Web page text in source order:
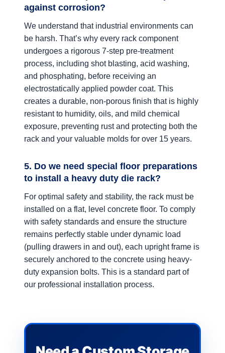
against corrosion?
We understand that industrial environments can
be harsh. That’s why every rack component
undergoes a rigorous 7-step pre-treatment
process, including shot blasting, acid washing,
and phosphating, before receiving an
electrostatically applied powder coat. This
creates a durable, non-porous finish that is highly
resistant to humidity, oils, and mild chemical
exposure, preventing rust and protecting both the
rack and your valuable molds for over 15 years.
5. Do we need special floor preparations
to install a heavy duty die rack?
For optimal safety and stability, the rack must be
installed on a flat, level concrete floor. To comply
with safety standards and ensure the structure
remains perfectly stable under dynamic load
(pulling drawers in and out), each upright frame is
securely anchored to the concrete using heavy-
duty expansion bolts. This is a standard part of
our professional installation process.